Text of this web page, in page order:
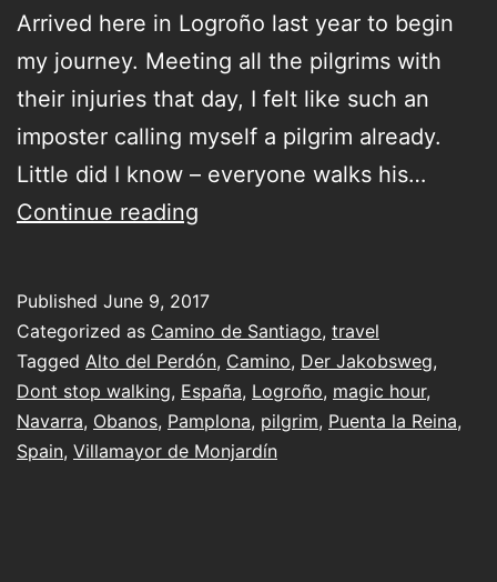
Arrived here in Logroño last year to begin
my journey. Meeting all the pilgrims with
their injuries that day, I felt like such an
imposter calling myself a pilgrim already.
Little did I know – everyone walks his…
Continue reading
the
Camino
&
a
Published June 9, 2017
Categorized as Camino de Santiago, travel
Tagged Alto del Perdón, Camino, Der Jakobsweg,
Dont stop walking, España, Logroño, magic hour,
Navarra, Obanos, Pamplona, pilgrim, Puenta la Reina,
Spain, Villamayor de Monjardín